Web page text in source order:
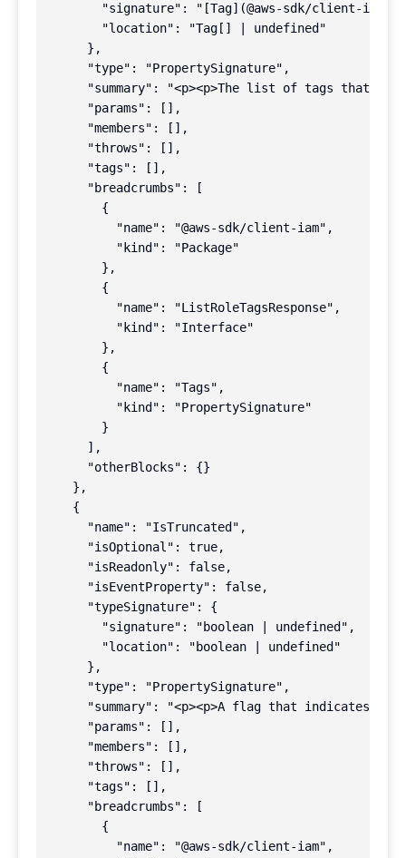
"signature": "[Tag](@aws-sdk/client-
        "location": "Tag[] | undefined"
      },
      "type": "PropertySignature",
"summary": "<p><p>The list of tags that
      "params": [],
      "members": [],
      "throws": [],
      "tags": [],
      "breadcrumbs": [
        {
          "name": "@aws-sdk/client-iam",
          "kind": "Package"
        },
        {
          "name": "ListRoleTagsResponse",
          "kind": "Interface"
        },
        {
          "name": "Tags",
          "kind": "PropertySignature"
        }
      ],
      "otherBlocks": {}
    },
    {
      "name": "IsTruncated",
      "isOptional": true,
      "isReadonly": false,
      "isEventProperty": false,
      "typeSignature": {
        "signature": "boolean | undefined",
        "location": "boolean | undefined"
      },
      "type": "PropertySignature",
"summary": "<p><p>A flag that indicates
      "params": [],
      "members": [],
      "throws": [],
      "tags": [],
      "breadcrumbs": [
        {
          "name": "@aws-sdk/client-iam",